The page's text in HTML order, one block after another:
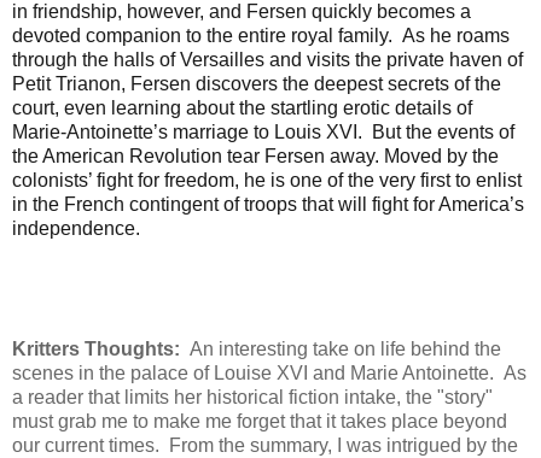
in friendship, however, and Fersen quickly becomes a
devoted companion to the entire royal family. As he roams
through the halls of Versailles and visits the private haven of
Petit Trianon, Fersen discovers the deepest secrets of the
court, even learning about the startling erotic details of
Marie-Antoinette’s marriage to Louis XVI. But the events of
the American Revolution tear Fersen away. Moved by the
colonists’ fight for freedom, he is one of the very first to enlist
in the French contingent of troops that will fight for America’s
independence.
Kritters Thoughts: An interesting take on life behind the
scenes in the palace of Louise XVI and Marie Antoinette. As
a reader that limits her historical fiction intake, the "story"
must grab me to make me forget that it takes place beyond
our current times. From the summary, I was intrigued by the